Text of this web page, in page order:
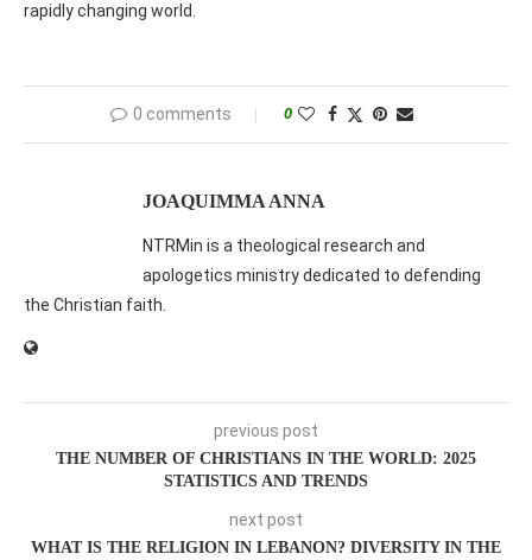
rapidly changing world.
0 comments 0
JOAQUIMMA ANNA
NTRMin is a theological research and
apologetics ministry dedicated to defending
the Christian faith.
previous post
THE NUMBER OF CHRISTIANS IN THE WORLD: 2025
STATISTICS AND TRENDS
next post
WHAT IS THE RELIGION IN LEBANON? DIVERSITY IN THE